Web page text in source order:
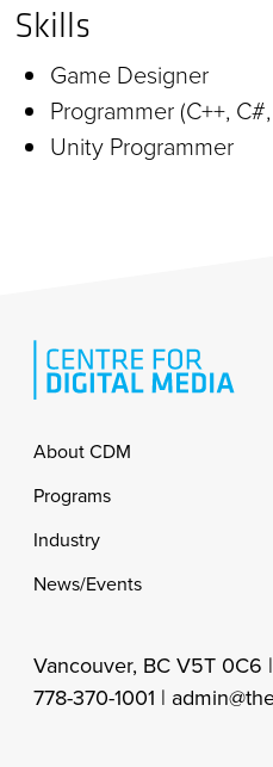
Skills
Game Designer
Programmer (C++,
Unity Programmer
Footer
About CDM
Programs
Industry
News/Events
Vancouver, BC V5T 0C6 |
778-370-1001 |